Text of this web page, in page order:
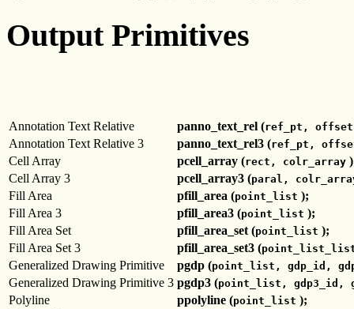
Output Primitives
Annotation Text Relative panno_text_rel (ref_pt,
Annotation Text Relative 3 panno_text_rel3 (ref_pt,
Cell Array pcell_array (rect, colr_array
Cell Array 3
pcell_array3 (paral,
Fill Area pfill_area (point_list );
Fill Area 3
pfill_area3 (point_list );
Fill Area Set
pfill_area_set (point_list );
Fill Area Set 3
pfill_area_set3 (
Generalized Drawing Primitive pgdp (point_list, gdp_id,
Generalized Drawing Primitive 3 pgdp3 (point_list, gdp3_id,
Polyline ppolyline (point_list );